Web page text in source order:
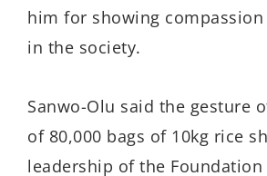
him for showing
in the society.
Sanwo-Olu said the gesture
of 80,000 bags of 10kg rice
leadership of the